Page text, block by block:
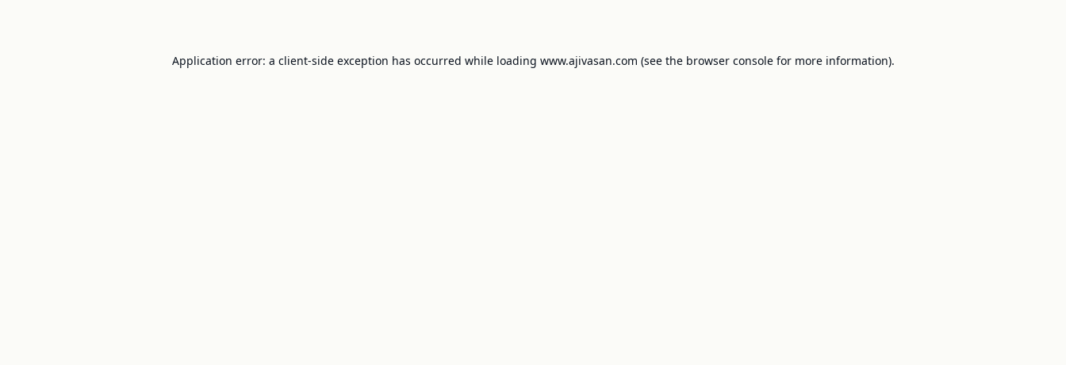
Application error: a client-side exception has occurred while loading www.ajivasan.com (see the browser consolefor more information).